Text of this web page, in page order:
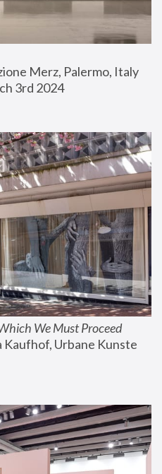
Merz, Palermo, Italy
3rd 2024
We Must Proceed
Urbane Kunste